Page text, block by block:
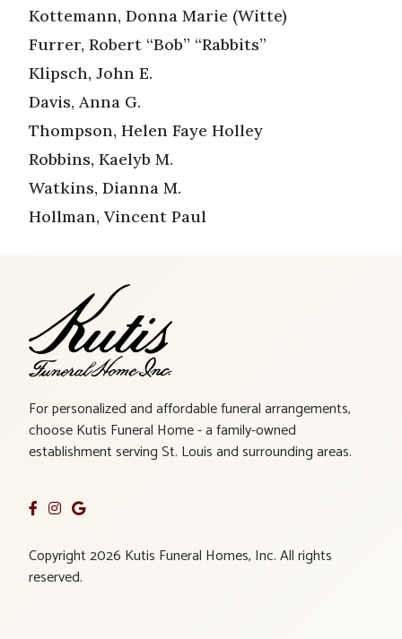
Kottemann, Donna Marie (Witte)
Furrer, Robert “Bob” “Rabbits”
Klipsch, John E.
Davis, Anna G.
Thompson, Helen Faye Holley
Robbins, Kaelyb M.
Watkins, Dianna M.
Hollman, Vincent Paul
For personalized and affordable funeral arrangements,
choose Kutis Funeral Home - a family-owned
establishment serving St. Louis and surrounding areas.
Copyright 2026 Kutis Funeral Homes, Inc. All rights
reserved.